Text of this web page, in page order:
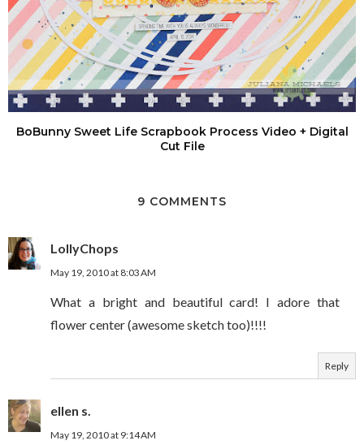
BoBunny Sweet Life Scrapbook Process Video + Digital
Cut File
9 COMMENTS
LollyChops
May 19, 2010 at 8:03 AM
What a bright and beautiful card! I adore that
flower center (awesome sketch too)!!!!
Reply
ellen s.
May 19, 2010 at 9:14 AM